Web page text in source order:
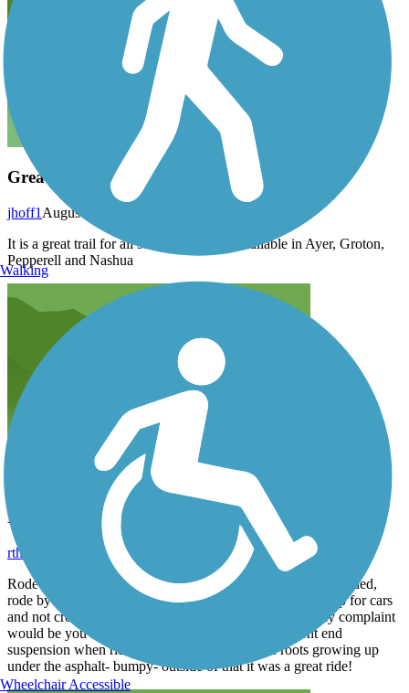
Great trail, good for all seasons.
August 2025
jhoff1
It is a great trail for all seasons. Parking available in Ayer, Groton,
Pepperell and Nashua
Nashua River Rail Trail
July 2025
rthomps1963
Rode the trail on Saturday 7/5/25. Liked that it was well shaded,
rode by water, not many cross overs where you had to stop for cars
and not crowded. I liked the trees on both sides. My only complaint
would be you really need to make sure you have front end
suspension when riding as there are alot of tree roots growing up
under the asphalt- bumpy- outside of that it was a great ride!
Walking
Wheelchair Accessible